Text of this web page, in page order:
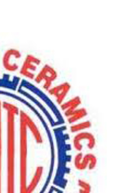
INVESTMENT CO.